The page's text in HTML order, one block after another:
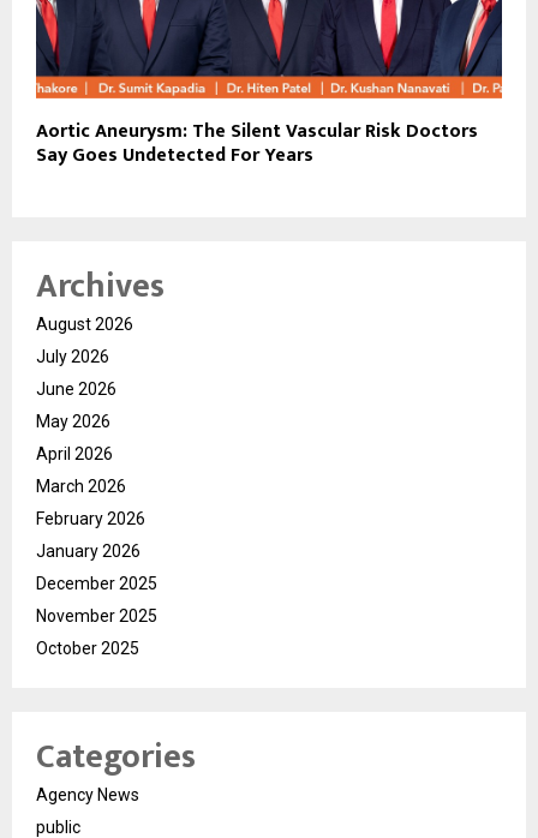
Aortic Aneurysm: The Silent Vascular Risk Doctors
Say Goes Undetected For Years
Archives
August 2026
July 2026
June 2026
May 2026
April 2026
March 2026
February 2026
January 2026
December 2025
November 2025
October 2025
Categories
Agency News
public